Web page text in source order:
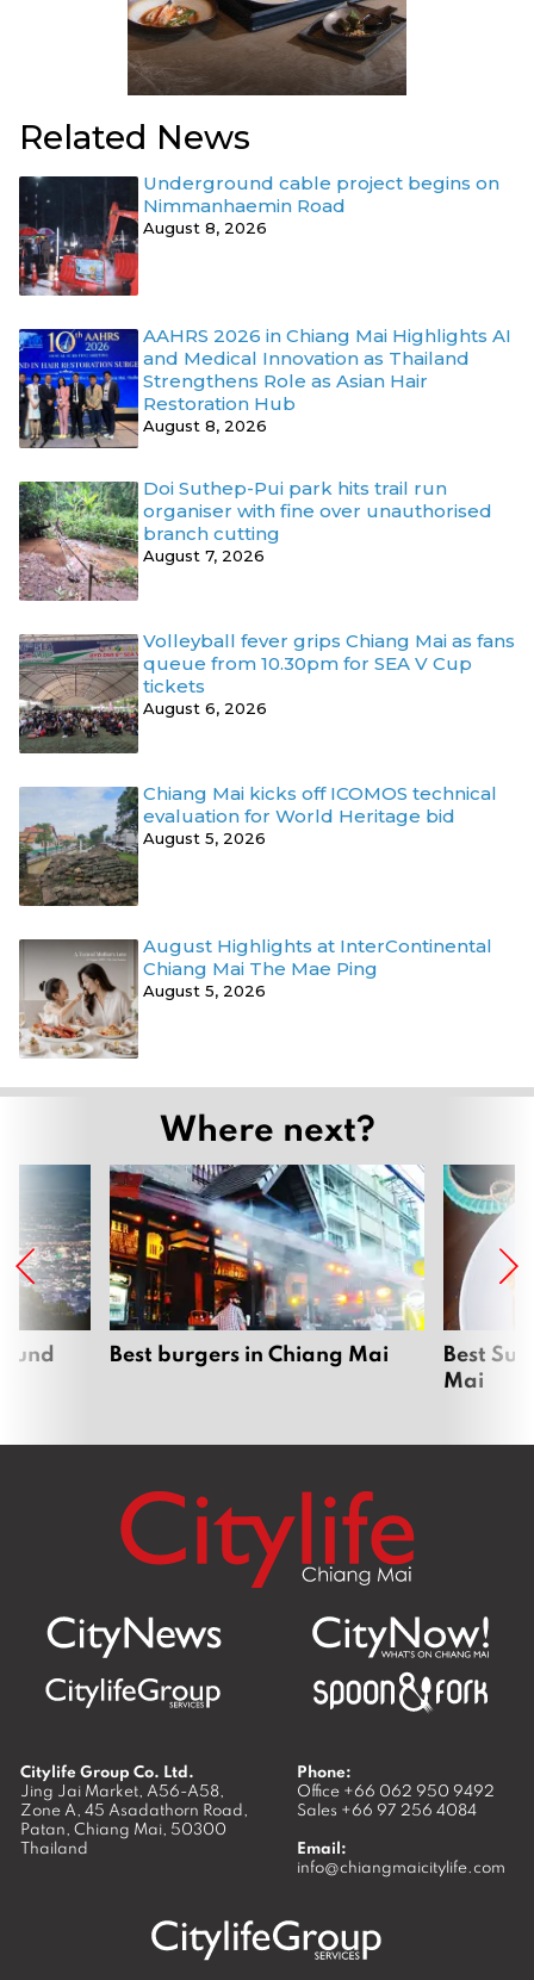
Related News
Underground cable project begins on
Nimmanhaemin Road
August 8, 2026
AAHRS 2026 in Chiang Mai Highlights AI
and Medical Innovation as Thailand
Strengthens Role as Asian Hair
Restoration Hub
August 8, 2026
Doi Suthep-Pui park hits trail run
organiser with fine over unauthorised
branch cutting
August 7, 2026
Volleyball fever grips Chiang Mai as fans
queue from 10.30pm for SEA V Cup
tickets
August 6, 2026
Chiang Mai kicks off ICOMOS technical
evaluation for World Heritage bid
August 5, 2026
August Highlights at InterContinental
Chiang Mai The Mae Ping
August 5, 2026
Where next?
Best burgers in Chiang Mai
Best
Mai
Citylife Group Co. Ltd.
Jing Jai Market, A56-A58,
Zone A, 45 Asadathorn Road,
Patan, Chiang Mai, 50300
Thailand
Phone:
Office +66 062 950 9492
Sales +66 97 256 4084
Email:
info@chiangmaicitylife.com